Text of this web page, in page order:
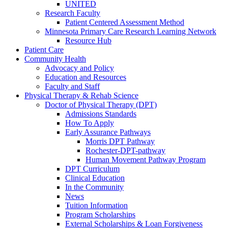
UNITED
Research Faculty
Patient Centered Assessment Method
Minnesota Primary Care Research Learning Network
Resource Hub
Patient Care
Community Health
Advocacy and Policy
Education and Resources
Faculty and Staff
Physical Therapy & Rehab Science
Doctor of Physical Therapy (DPT)
Admissions Standards
How To Apply
Early Assurance Pathways
Morris DPT Pathway
Rochester-DPT-pathway
Human Movement Pathway Program
DPT Curriculum
Clinical Education
In the Community
News
Tuition Information
Program Scholarships
External Scholarships & Loan Forgiveness